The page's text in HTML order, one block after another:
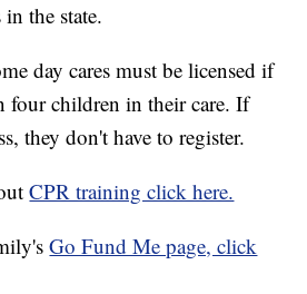
the state.
day cares must be licensed if
four children in their care. If
they don't have to register.
CPR training click here.
Go Fund Me page, click